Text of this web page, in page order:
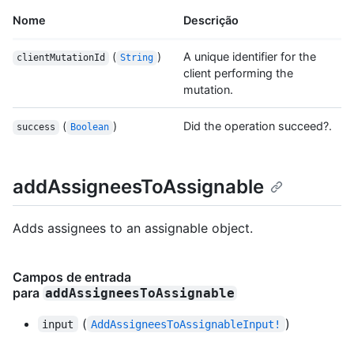
Nome Descrição
clientMutationId ( String )
A unique identifier for the
client performing the
mutation.
success ( Boolean ) Did the operation succeed?.
addAssigneesToAssignable
Adds assignees to an assignable object.
Campos de entrada
para addAssigneesToAssignable
input ( AddAssigneesToAssignableInput! )